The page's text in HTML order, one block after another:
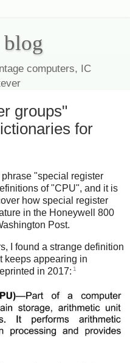
computers, IC
groups"
for
"special register
of "CPU", and it is
how special register
in the Honeywell 800
Post.
I found a strange definition
keeps appearing in
in 2017: 1